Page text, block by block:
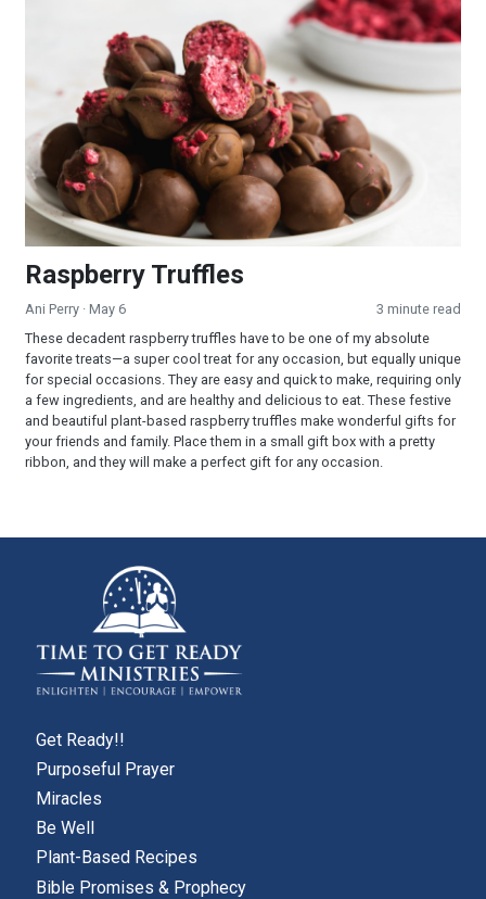
Raspberry Truffles
Ani Perry · May 6
3 minute read
These decadent raspberry truffles have to be one of my absolute
favorite treats—a super cool treat for any occasion, but equally unique
for special occasions. They are easy and quick to make, requiring only
a few ingredients, and are healthy and delicious to eat. These festive
and beautiful plant-based raspberry truffles make wonderful gifts for
your friends and family. Place them in a small gift box with a pretty
ribbon, and they will make a perfect gift for any occasion.
Get Ready!!
Purposeful Prayer
Miracles
Be Well
Plant-Based Recipes
Bible Promises & Prophecy